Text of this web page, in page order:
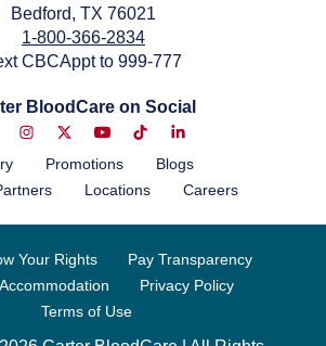
Bedford, TX 76021
1-800-366-2834
CBCAppt to 999-777
BloodCare on Social
Promotions
Blogs
Locations Careers
Your Rights
Pay Transparency
Privacy Policy
Terms of Use